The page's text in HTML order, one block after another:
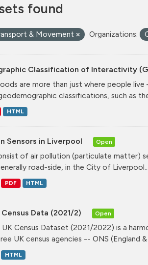
found
& Movement Organizations:
Classification of Interactivity
are more than just where people
classifications, such as
HTML
Sensors in Liverpool Open
of air pollution (particulate matter)
road-side, in the City of
PDF HTML
Data (2021/2) Open
Census Dataset (2021/2022) is a
UK census agencies -- ONS (England &
HTML